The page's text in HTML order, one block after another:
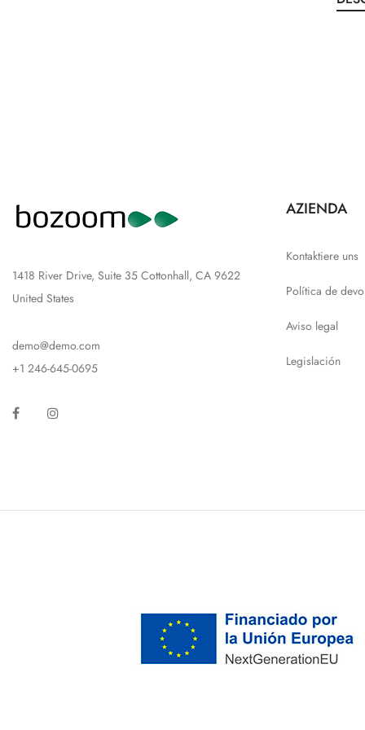
1418 River Drive, Suite 35 Cottonhall, CA 9622
United States
demo@demo.com
+1 246-645-0695
Facebook
AZIENDA
Kontaktiere uns
Política de
Aviso legal
Legislación